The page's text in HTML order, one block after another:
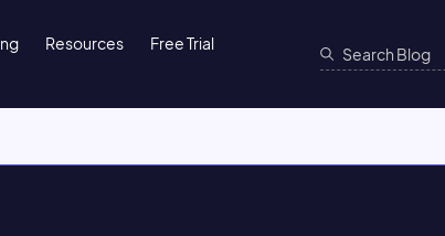
Resources
Free Trial